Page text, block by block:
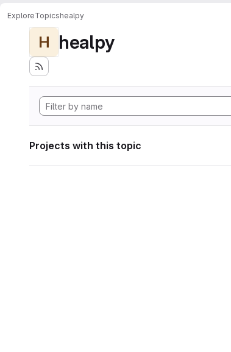
ExploreTopicshealpy
H healpy
Projects with this topic